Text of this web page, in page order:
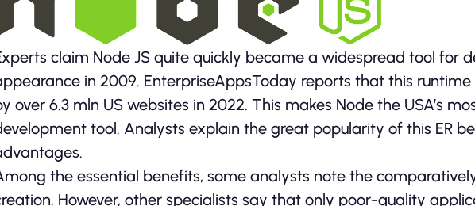
claim Node JS quite quickly became a widespread tool for
in 2009. EnterpriseAppsToday reports that this runtime
over 6.3 mln US websites in 2022. This makes Node the USA’s
tool. Analysts explain the great popularity of this ER
the essential benefits, some analysts note the
However, other specialists say that only poor-quality